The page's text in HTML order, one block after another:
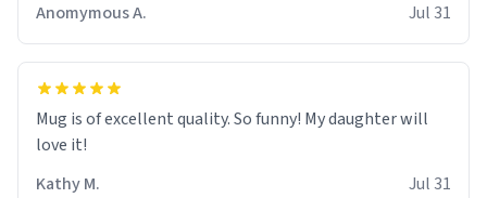
Anomymous A.
Jul 31
Mug is of excellent quality. So funny! My daughter will
love it!
Kathy M.
Jul 31